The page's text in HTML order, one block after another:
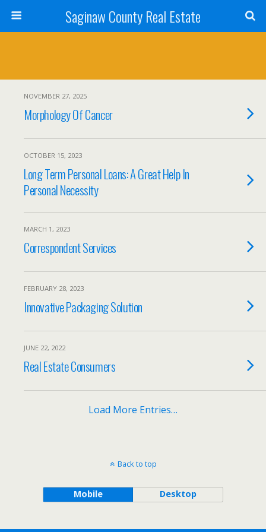
Saginaw County Real Estate
NOVEMBER 27, 2025
Morphology Of Cancer
OCTOBER 15, 2023
Long Term Personal Loans: A Great Help In
Personal Necessity
MARCH 1, 2023
Correspondent Services
FEBRUARY 28, 2023
Innovative Packaging Solution
JUNE 22, 2022
Real Estate Consumers
Load More Entries…
Back to top
Mobile Desktop